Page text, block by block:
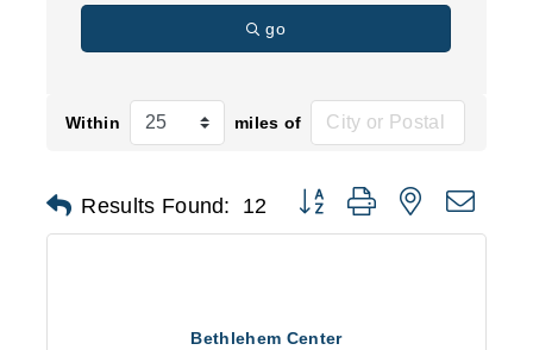
go
Within miles of
Results Found: 12 Button group with nested
Bethlehem Center